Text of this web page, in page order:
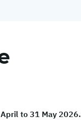
to 31 May 2026.